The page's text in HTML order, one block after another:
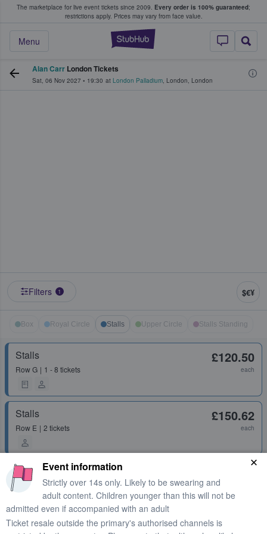
The marketplace for live event tickets since 2009. Every order is 100% guaranteed;
restrictions apply. Prices may vary from face value.
StubHub –
Menu
Fans Buy & Sell Tickets
Alan Carr London Tickets
Sat, 06 Nov 2027 • 19:30 at London Palladium, London, London
Filters 1 $€¥
Box Royal Circle Stalls Upper Circle Stalls Standing
Stalls
RowG 1 - 8 tickets
£120.50
each
Stalls
Row E 2 tickets
£150.62
each
Stalls
2 - 6 tickets
Stalls
Event information
Strictly over 14s only. Likely to be swearing and
adult content. Children younger than this will not be
admitted even if accompanied with an adult
Ticket resale outside the primary's authorised channels is